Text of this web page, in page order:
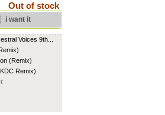
Out of stock
i want it
Voices 9th...
(Remix)
Remix)